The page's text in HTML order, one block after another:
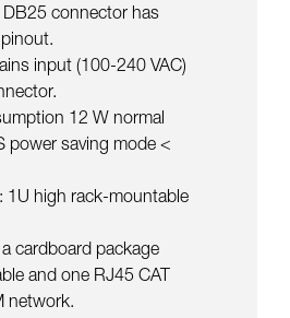
connector has
input (100-240 VAC)
12 W normal
power saving mode <
1U high rack-mountable
cardboard package
and one RJ45 CAT
network.